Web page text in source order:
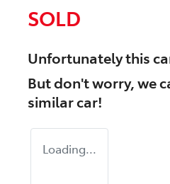
SOLD
Unfortunately this
But don't worry, we
similarcar!
Loading...